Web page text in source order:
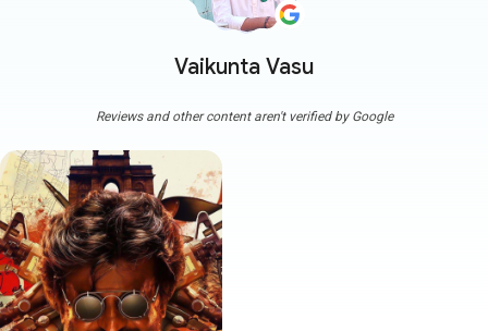
Vaikunta Vasu
Reviews and other content aren't verified by Google